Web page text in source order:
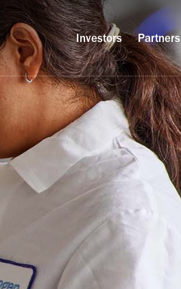
Investors Partners